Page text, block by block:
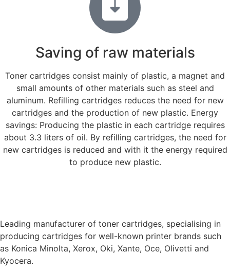
Saving of raw materials
Toner cartridges consist mainly of plastic, a magnet and
small amounts of other materials such as steel and
aluminum. Refilling cartridges reduces the need for new
cartridges and the production of new plastic. Energy
savings: Producing the plastic in each cartridge requires
about 3.3 liters of oil. By refilling cartridges, the need for
new cartridges is reduced and with it the energy required
to produce new plastic.
Leading manufacturer of toner cartridges, specialising in
producing cartridges for well-known printer brands such
as Konica Minolta, Xerox, Oki, Xante, Oce, Olivetti and
Kyocera.